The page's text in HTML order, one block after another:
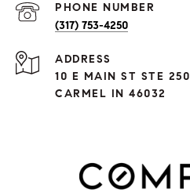
PHONE NUMBER
(317) 753-4250
ADDRESS
10 E MAIN ST STE 250
CARMEL IN 46032